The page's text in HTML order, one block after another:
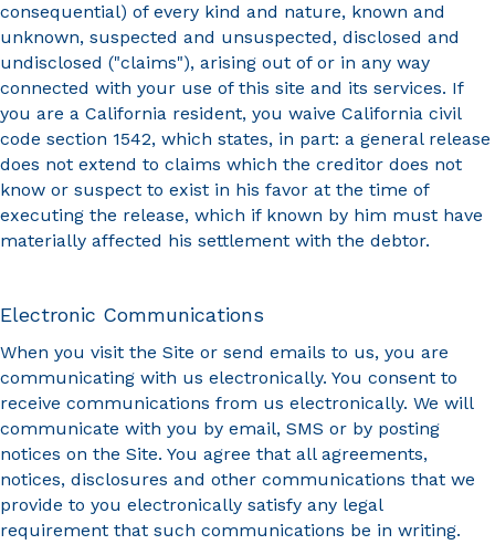
consequential) of every kind and nature, known and
unknown, suspected and unsuspected, disclosed and
undisclosed ("claims"), arising out of or in any way
connected with your use of this site and its services. If
you are a California resident, you waive California civil
code section 1542, which states, in part: a general release
does not extend to claims which the creditor does not
know or suspect to exist in his favor at the time of
executing the release, which if known by him must have
materially affected his settlement with the debtor.
Electronic Communications
When you visit the Site or send emails to us, you are
communicating with us electronically. You consent to
receive communications from us electronically. We will
communicate with you by email, SMS or by posting
notices on the Site. You agree that all agreements,
notices, disclosures and other communications that we
provide to you electronically satisfy any legal
requirement that such communications be in writing.